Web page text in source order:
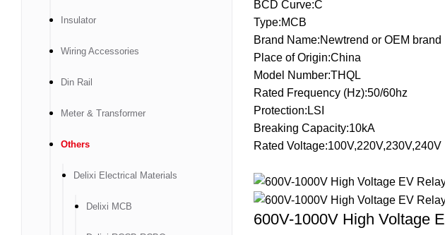
BCD Curve:C
Type:MCB
Brand Name:Newtrend or OEM brand
Place of Origin:China
Model Number:THQL
Rated Frequency (Hz):50/60hz
Protection:LSI
Breaking Capacity:10kA
Rated Voltage:100V,220V,230V,240V
600V-1000V High Voltage
Insulator
Wiring Accessories
Din Rail
Meter & Transformer
Others
Delixi Electrical Materials
Delixi MCB